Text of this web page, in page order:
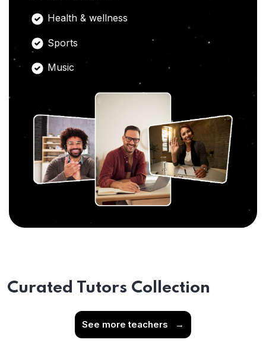
Health & wellness
Sports
Music
Curated Tutors Collection
See more teachers →